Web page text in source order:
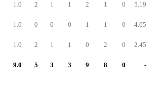
1.0 2 1 1 2 1 0 5.19
1.0 0 0 0 1 1 0 4.05
1.0 2 1 1 0 2 0 2.45
9.0 5 3 3 9 8 0 -